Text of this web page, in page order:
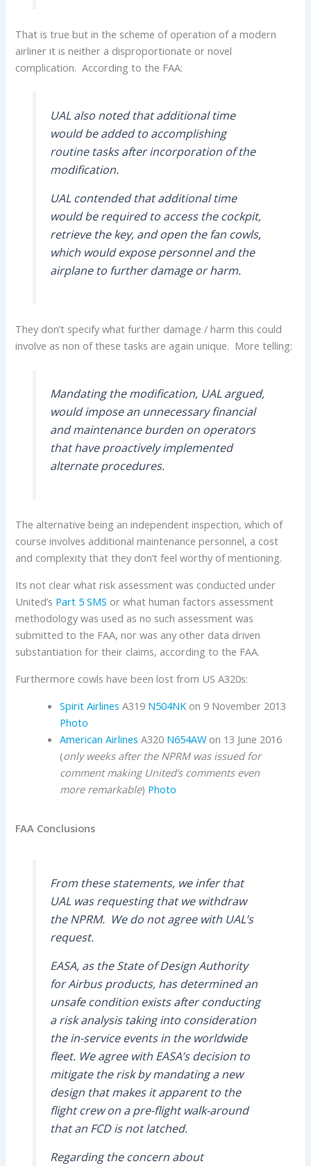
That is true but in the scheme of operation of a modern
airliner it is neither a disproportionate or novel
complication. According to the FAA:
UAL also noted that additional time
would be added to accomplishing
routine tasks after incorporation of the
modification.
UAL contended that additional time
would be required to access the cockpit,
retrieve the key, and open the fan cowls,
which would expose personnel and the
airplane to further damage or harm.
They don’t specify what further damage / harm this could
involve as non of these tasks are again unique. More telling:
Mandating the modification, UAL argued,
would impose an unnecessary financial
and maintenance burden on operators
that have proactively implemented
alternate procedures.
The alternative being an independent inspection, which of
course involves additional maintenance personnel, a cost
and complexity that they don’t feel worthy of mentioning.
Its not clear what risk assessment was conducted under
United’s Part 5 SMS or what human factors assessment
methodology was used as no such assessment was
submitted to the FAA, nor was any other data driven
substantiation for their claims, according to the FAA.
Furthermore cowls have been lost from US A320s:
Spirit Airlines A319 N504NK on 9 November 2013
Photo
American Airlines A320 N654AWon 13 June 2016
(only weeks after the NPRM was issued for
comment making United’s comments even
more remarkable) Photo
FAA Conclusions
From these statements, we infer that
UAL was requesting that we withdraw
the NPRM. We do not agree with UAL’s
request.
EASA, as the State of Design Authority
for Airbus products, has determined an
unsafe condition exists after conducting
a risk analysis taking into consideration
the in-service events in the worldwide
fleet. We agree with EASA’s decision to
mitigate the risk by mandating a new
design that makes it apparent to the
flight crew on a pre-flight walk-around
that an FCD is not latched.
Regarding the concern about